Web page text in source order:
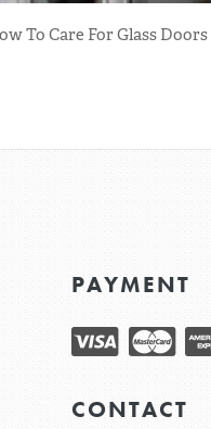
To Care For Glass Doors
PAYMENT
CONTACT